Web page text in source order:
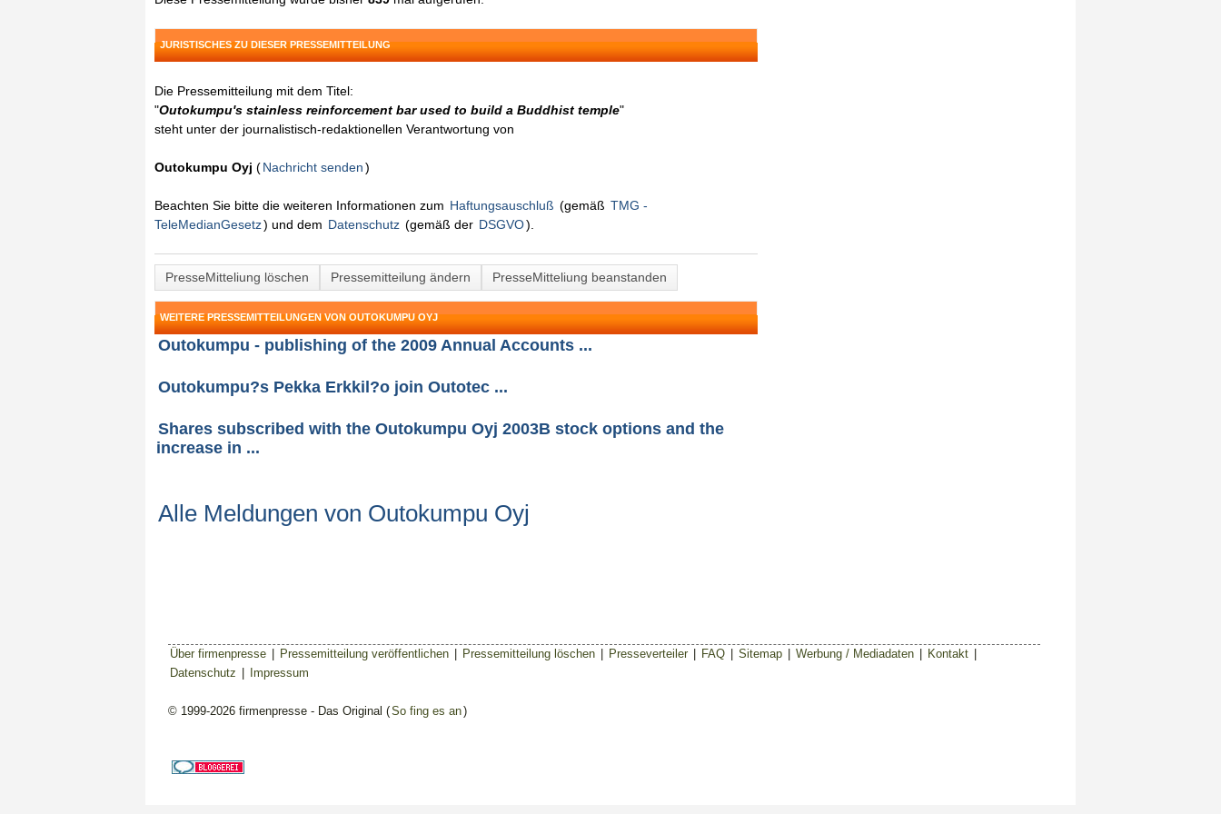
JURISTISCHES ZU DIESER PRESSEMITTEILUNG
Die Pressemitteilung mit dem Titel:
"Outokumpu's stainless reinforcement bar used to build a Buddhist temple"
steht unter der journalistisch-redaktionellen Verantwortung von
Outokumpu Oyj (Nachricht senden)
Beachten Sie bitte die weiteren Informationen zum Haftungsauschluß (gemäß TMG -
TeleMedianGesetz) und dem Datenschutz (gemäß der DSGVO).
PresseMitteliung löschen Pressemitteilung ändern PresseMitteliung beanstanden
WEITERE PRESSEMITTEILUNGEN VON OUTOKUMPU OYJ
Outokumpu - publishing of the 2009 Annual Accounts ...
Outokumpu?s Pekka Erkkil?o join Outotec ...
Shares subscribed with the Outokumpu Oyj 2003B stock options and the
increase in ...
Alle Meldungen von Outokumpu Oyj
Über firmenpresse Pressemitteilung veröffentlichen Pressemitteilung löschen Presseverteiler FAQ Sitemap Werbung / Mediadaten Kontakt
Datenschutz
Impressum
© 1999-2026 firmenpresse - Das Original (So fing es an)